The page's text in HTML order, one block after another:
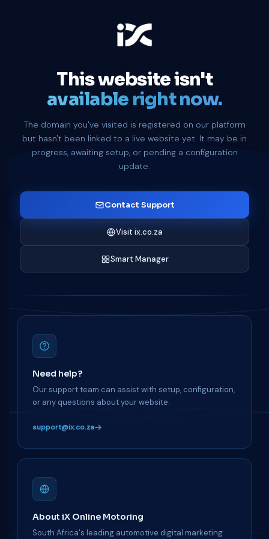
This website isn't
available right now.
The domain you've visited is registered on our platform
but hasn't been linked to a live website yet. It may be in
progress, awaiting setup, or pending a configuration
update.
Contact Support
Visit ix.co.za
Smart Manager
Need help?
Our support team can assist with setup, configuration,
or any questions about your website.
support@ix.co.za
About iX Online Motoring
South Africa's leading automotive digital marketing